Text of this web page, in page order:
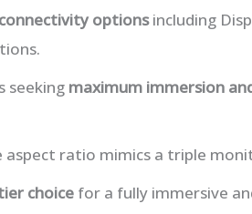
optionsincluding
seeking maximum immersion
aspect ratio mimics a triple
choicefor a fully immersive